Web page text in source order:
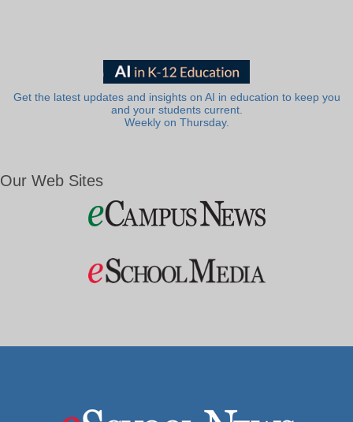
Get the latest updates and insights on AI in education to keep you
and your students current.
Weekly on Thursday.
Our Web Sites